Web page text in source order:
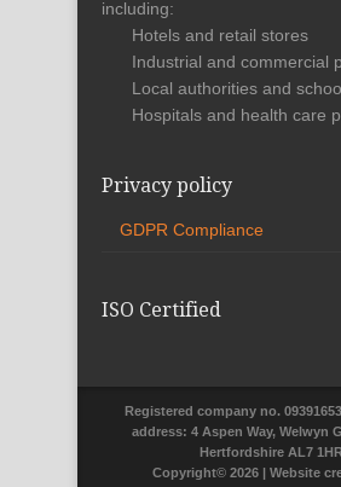
including:
Hotels and retail stores
Industrial and commercial
Local authorities and
Hospitals and health care
Privacy policy
GDPR Compliance
ISO Certified
Registered company no.
address: 4 Aspen Way, Welwyn
Hertfordshire AL7
Copyright© 2026 | Website